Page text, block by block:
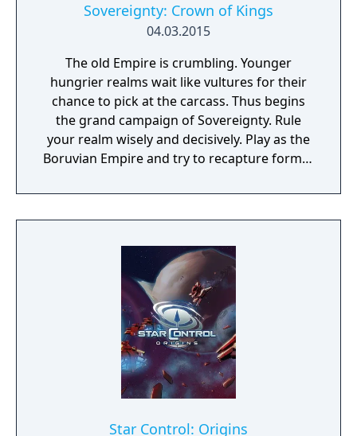
Sovereignty: Crown of Kings
04.03.2015
The old Empire is crumbling. Younger
hungrier realms wait like vultures for their
chance to pick at the carcass. Thus begins
the grand campaign of Sovereignty. Rule
your realm wisely and decisively. Play as the
Boruvian Empire and try to recapture former
realms, each with their own rich history,
culture and play-style.
Star Control: Origins